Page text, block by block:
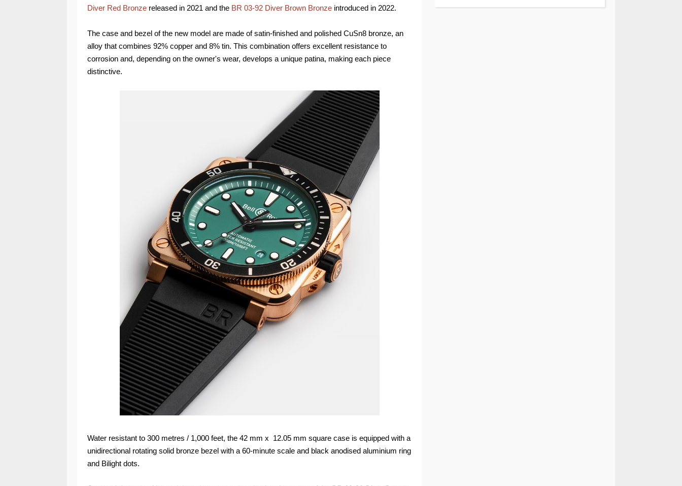
Diver Red Bronze released in 2021 and the BR 03-92 Diver Brown Bronze introduced in 2022.
The case and bezel of the new model are made of satin-finished and polished CuSn8 bronze, an
alloy that combines 92% copper and 8% tin. This combination offers excellent resistance to
corrosion and, depending on the owner's wear, develops a unique patina, making each piece
distinctive.
Water resistant to 300 metres / 1,000 feet, the 42 mm x 12.05 mm square case is equipped with a
unidirectional rotating solid bronze bezel with a 60-minute scale and black anodised aluminium ring
and Bilight dots.